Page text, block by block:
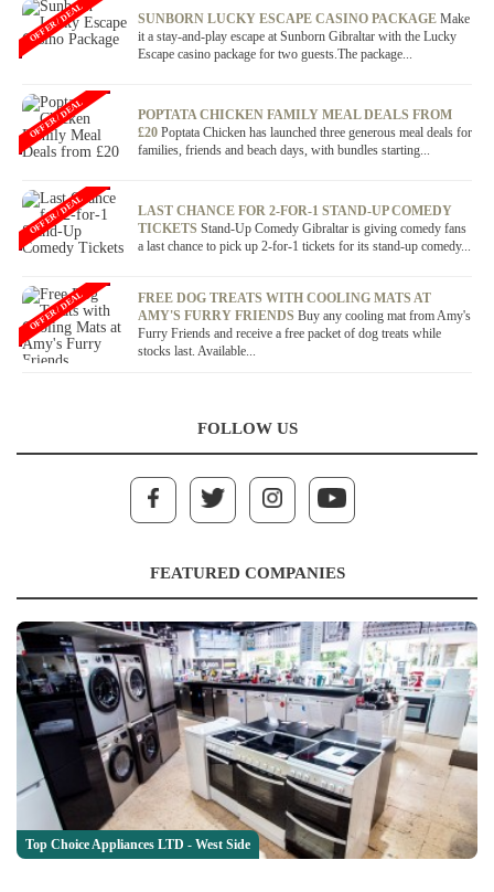
SUNBORN LUCKY ESCAPE CASINO PACKAGE Make
it a stay-and-play escape at Sunborn Gibraltar with the Lucky
Escape casino package for two guests.The package...
OFFER / DEAL
POPTATA CHICKEN FAMILY MEAL DEALS FROM
£20 Poptata Chicken has launched three generous meal deals for
families, friends and beach days, with bundles starting...
OFFER / DEAL
LAST CHANCE FOR 2-FOR-1 STAND-UP COMEDY
TICKETS Stand-Up Comedy Gibraltar is giving comedy fans
a last chance to pick up 2-for-1 tickets for its stand-up comedy...
OFFER / DEAL
FREE DOG TREATS WITH COOLING MATS AT
AMY'S FURRY FRIENDS Buy any cooling mat from Amy's
Furry Friends and receive a free packet of dog treats while
stocks last. Available...
OFFER / DEAL
FOLLOW US
FEATURED COMPANIES
Top Choice Appliances LTD - West Side